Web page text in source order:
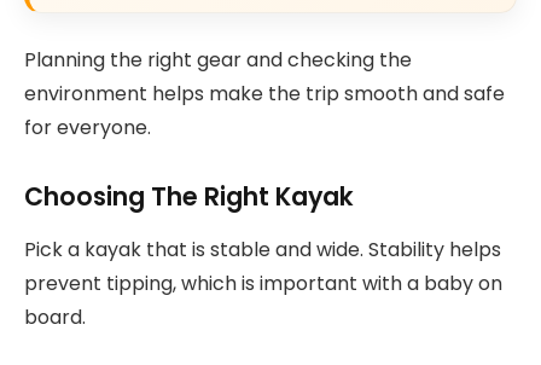
Planning the right gear and checking the
environment helps make the trip smooth and safe
for everyone.
Choosing The Right Kayak
Pick a kayak that is stable and wide. Stability helps
prevent tipping, which is important with a baby on
board.